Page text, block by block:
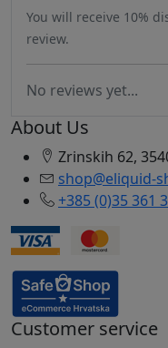
You will receive 10%
review.
No reviews yet...
About Us
Zrinskih 62,
shop@eliquid-
+385 (0)35 361
Customer service